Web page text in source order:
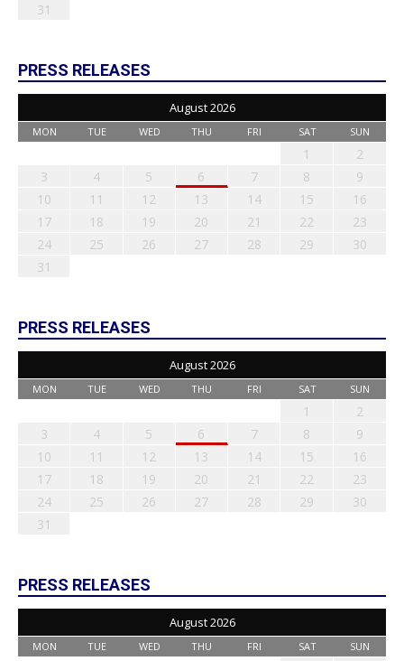
31
PRESS RELEASES
August 2026
MON TUE WED THU FRI SAT SUN
1
2
3
4 5 6 7 8
9
10
11 12 13 14 15
16
17
18 19 20 21 22
23
24
25 26 27 28 29
30
31
PRESS RELEASES
August 2026
MON TUE WED THU FRI SAT SUN
1
2
3
4 5 6 7 8
9
10
11 12 13 14 15
16
17
18 19 20 21 22
23
24
25 26 27 28 29
30
31
PRESS RELEASES
August 2026
MON TUE WED THU FRI SAT SUN